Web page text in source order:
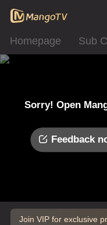
Homepage Sub
Sorry! Open
Feedback
Join VIP for exclusive